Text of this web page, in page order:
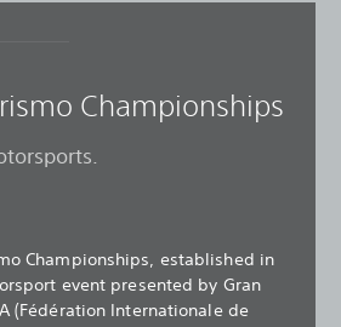
Championships
Championships, established in
event presented by Gran
(Fédération Internationale de